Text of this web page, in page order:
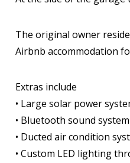
The original owner
Airbnb accommodation
Extras include
• Large solar power
• Bluetooth sound system
• Ducted air condition
• Custom LED lighting